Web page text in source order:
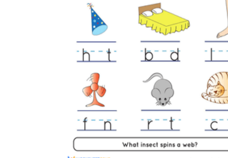
is focused on a single subject
has an engaging layout
is entertaining to accomplish
can be finished quickly
Formative Assessment v.s. Summative
Assessment